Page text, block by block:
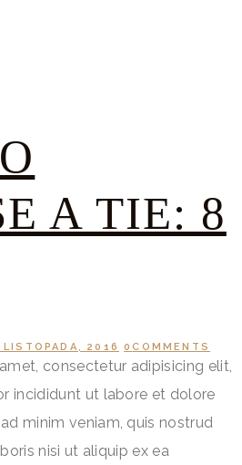
A TIE: 8
LISTOPADA, 2016 0COMMENTS
consectetur adipisicing elit,
incididunt ut labore et dolore
minim veniam, quis nostrud
nisi ut aliquip ex ea